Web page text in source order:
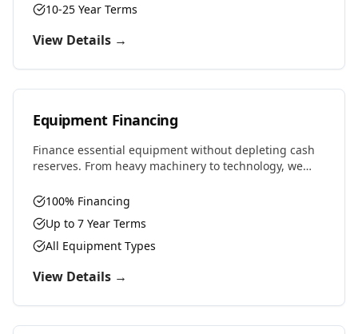
10-25 Year Terms
View Details →
Equipment Financing
Finance essential equipment without depleting cash
reserves. From heavy machinery to technology, we
to preserve working capital.
100% Financing
Up to 7 Year Terms
All Equipment Types
View Details →